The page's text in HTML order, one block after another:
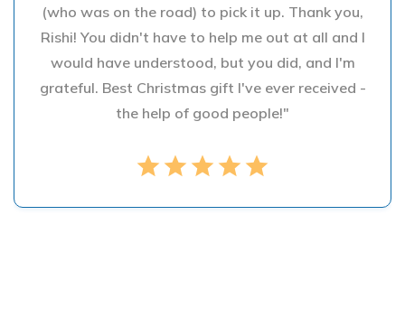
(who was on the road) to pick it up. Thank you,
Rishi! You didn't have to help me out at all and I
would have understood, but you did, and I'm
grateful. Best Christmas gift I've ever received -
the help of good people!"
star star star star star